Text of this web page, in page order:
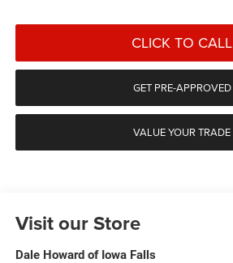
CLICK TO CALL
GET PRE-APPROVED
VALUE YOUR TRADE
Visit our Store
Dale Howard of Iowa Falls